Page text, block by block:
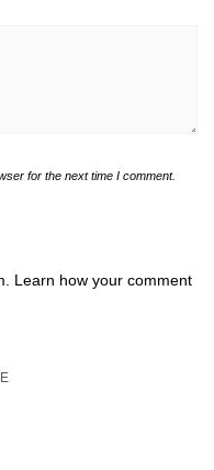
for the next time I comment.
Learn how your comment